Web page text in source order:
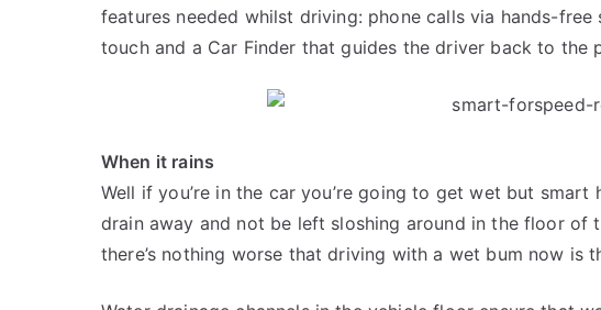
features needed whilst driving: phone calls via hands-
touch and a Car Finder that guides the driver back to the
When it rains
Well if you’re in the car you’re going to get wet but
drain away and not be left sloshing around in the floor of
there’s nothing worse that driving with a wet bum now is